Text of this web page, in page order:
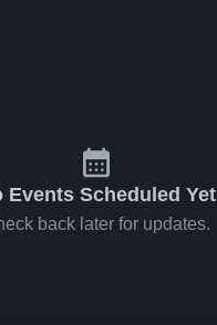
Events Scheduled Yet
back later for updates.